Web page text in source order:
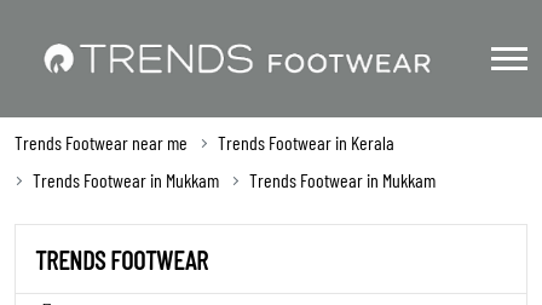
Trends Footwear near me
Trends Footwear in Kerala
Trends Footwear in Mukkam
Trends Footwear in Mukkam
TRENDS FOOTWEAR